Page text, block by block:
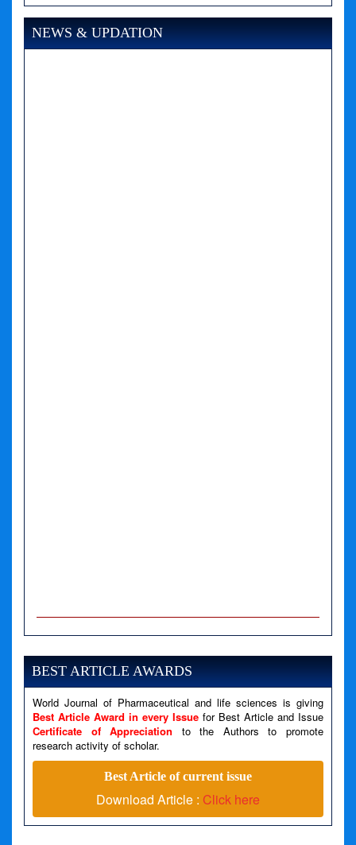
NEWS & UPDATION
A PHP Error was encountered
Severity: Notice
Message: Undefined variable: news
Line Number: 79
A PHP Error was encountered
BEST ARTICLE AWARDS
World Journal of Pharmaceutical and life sciences is giving
Best Article Award in every Issue for Best Article and Issue
Certificate of Appreciation to the Authors to promote
research activity of scholar.
Best Article of current issue
Download Article : Click here